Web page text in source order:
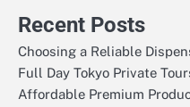
Recent Posts
Choosing a Reliable
Full Day Tokyo Private
Affordable Premium